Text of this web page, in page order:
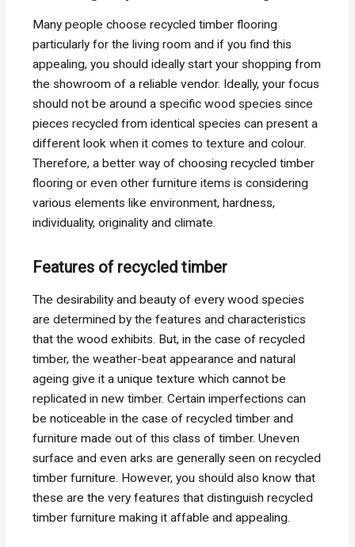
Many people choose recycled timber flooring
particularly for the living room and if you find this
appealing, you should ideally start your shopping from
the showroom of a reliable vendor. Ideally, your focus
should not be around a specific wood species since
pieces recycled from identical species can present a
different look when it comes to texture and colour.
Therefore, a better way of choosing recycled timber
flooring or even other furniture items is considering
various elements like environment, hardness,
individuality, originality and climate.
Features of recycled timber
The desirability and beauty of every wood species
are determined by the features and characteristics
that the wood exhibits. But, in the case of recycled
timber, the weather-beat appearance and natural
ageing give it a unique texture which cannot be
replicated in new timber. Certain imperfections can
be noticeable in the case of recycled timber and
furniture made out of this class of timber. Uneven
surface and even arks are generally seen on recycled
timber furniture. However, you should also know that
these are the very features that distinguish recycled
timber furniture making it affable and appealing.